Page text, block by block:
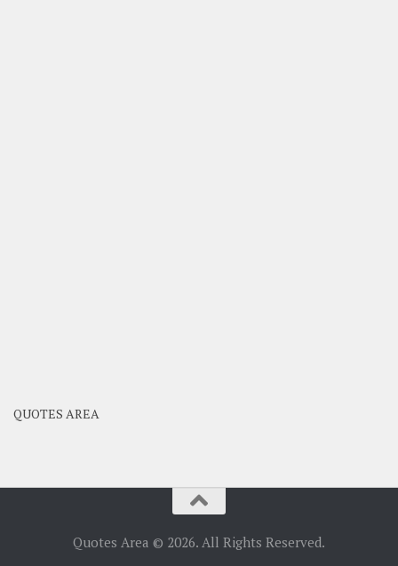
QUOTES AREA
Quotes Area © 2026. All Rights Reserved.